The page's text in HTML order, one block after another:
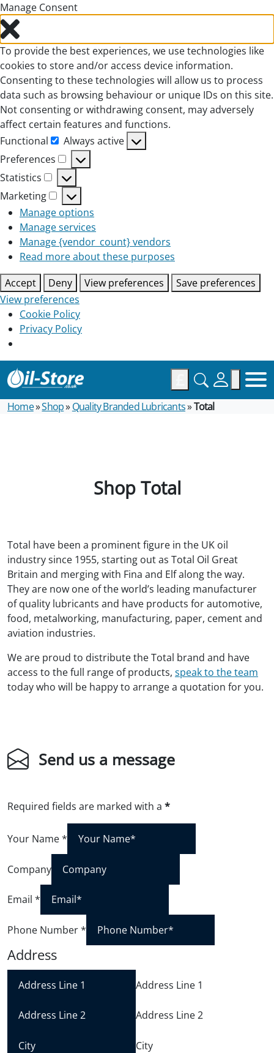
Manage Consent
To provide the best experiences, we use technologies like
cookies to store and/or access device information.
Consenting to these technologies will allow us to process
data such as browsing behaviour or unique IDs on this site.
Not consenting or withdrawing consent, may adversely
affect certain features and functions.
Functional
Functional
Always active
Preferences
Preferences
Statistics
Statistics
Marketing
Marketing
Manage options
Manage services
Manage {vendor_count} vendors
Read more about these purposes
Accept
Deny View preferences
Save preferences
View preferences
Cookie Policy
Privacy Policy
Home»Shop»Quality Branded Lubricants»Total
Shop Total
Total have been a prominent figure in the UK oil
industry since 1955, starting out as Total Oil Great
Britain and merging with Fina and Elf along the way.
They are now one of the world’s leading manufacturer
of quality lubricants and have products for automotive,
food, metalworking, manufacturing, paper, cement and
aviation industries.
We are proud to distribute the Total brand and have
access to the full range of products, speak to the team
today who will be happy to arrange a quotation for you.
Send us a message
Required fields are marked with a *
Your Name*
Company
Email *
Phone Number*
Address
Address Line 1
Address Line 2
City